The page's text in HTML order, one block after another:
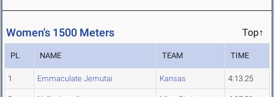
Women's 1500 Meters Top↑
PL NAME TEAM TIME
1 Emmaculate Jemutai Kansas 4:13.25